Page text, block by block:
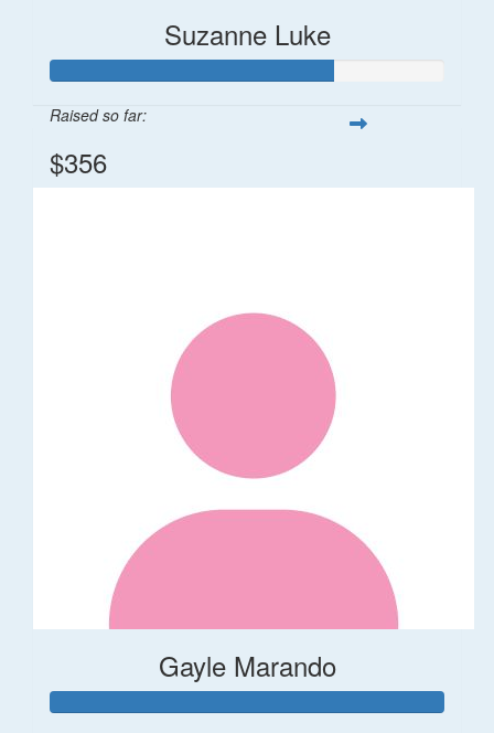
Suzanne Luke
Raised so far:
$356
Gayle Marando